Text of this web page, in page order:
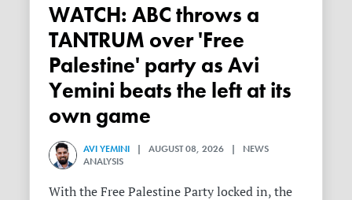
WATCH: ABC throws a
TANTRUM over 'Free
Palestine' party as Avi
Yemini beats the left at its
own game
AVI YEMINI | AUGUST 08, 2026 | NEWS
ANALYSIS
With the Free Palestine Party locked in, the